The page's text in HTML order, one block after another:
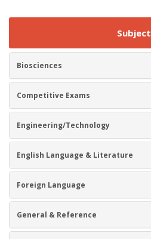
Subject
Biosciences
Competitive Exams
Engineering/Technology
English Language & Literature
Foreign Language
General & Reference